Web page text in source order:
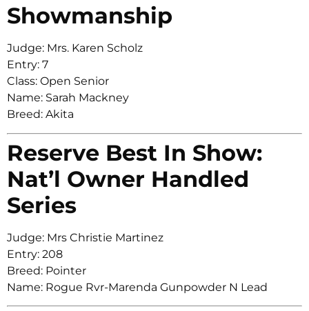
Showmanship
Judge: Mrs. Karen Scholz
Entry: 7
Class: Open Senior
Name: Sarah Mackney
Breed: Akita
Reserve Best In Show:
Nat’l Owner Handled
Series
Judge: Mrs Christie Martinez
Entry: 208
Breed: Pointer
Name: Rogue Rvr-Marenda Gunpowder N Lead